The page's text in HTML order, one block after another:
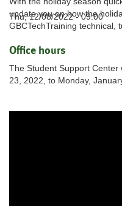
Thu, 12/08/2022 - 09:00
update you on how the
GBCTechTraining technical,
Office hours
The Student Support
23, 2022, to Monday,